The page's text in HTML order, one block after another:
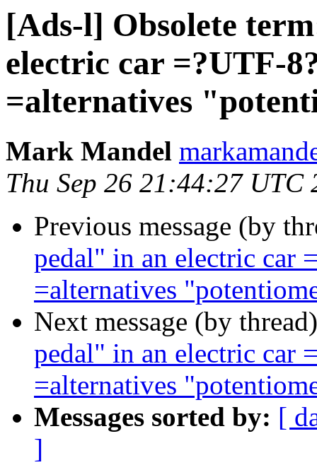
[Ads-l] Obsolete
electric car =?UTF-
=alternatives
Mark Mandel
Thu Sep 26 21:44:27 UTC
Previous message (by
pedal" in an electric car
=alternatives
Next message (by
pedal" in an electric car
=alternatives
Messages sorted by: [
]